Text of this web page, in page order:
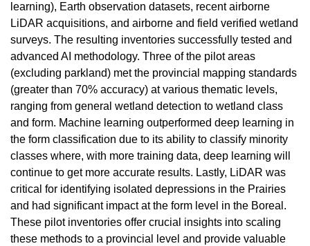
learning), Earth observation datasets, recent airborne
LiDAR acquisitions, and airborne and field verified wetland
surveys. The resulting inventories successfully tested and
advanced AI methodology. Three of the pilot areas
(excluding parkland) met the provincial mapping standards
(greater than 70% accuracy) at various thematic levels,
ranging from general wetland detection to wetland class
and form. Machine learning outperformed deep learning in
the form classification due to its ability to classify minority
classes where, with more training data, deep learning will
continue to get more accurate results. Lastly, LiDAR was
critical for identifying isolated depressions in the Prairies
and had significant impact at the form level in the Boreal.
These pilot inventories offer crucial insights into scaling
these methods to a provincial level and provide valuable